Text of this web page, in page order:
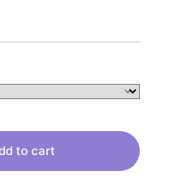
to cart